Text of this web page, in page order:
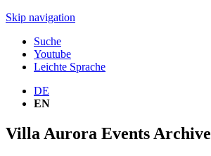
Skip navigation
Suche
Youtube
Leichte Sprache
DE
EN
Villa Aurora Events Archive